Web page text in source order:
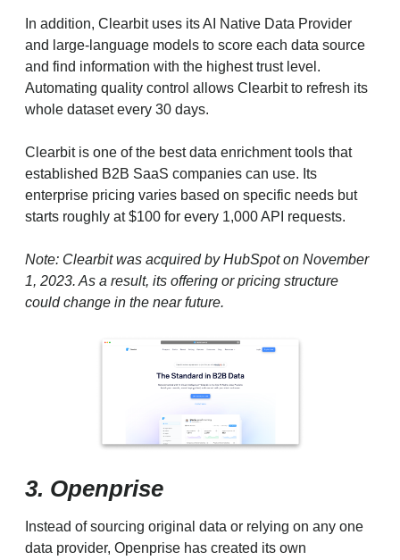
In addition, Clearbit uses its AI Native Data Provider
and large-language models to score each data source
and find information with the highest trust level.
Automating quality control allows Clearbit to refresh its
whole dataset every 30 days.
Clearbit is one of the best data enrichment tools that
established B2B SaaS companies can use. Its
enterprise pricing varies based on specific needs but
starts roughly at $100 for every 1,000 API requests.
Note: Clearbit was acquired by HubSpot on November
1, 2023. As a result, its offering or pricing structure
could change in the near future.
3. Openprise
Instead of sourcing original data or relying on any one
data provider, Openprise has created its own